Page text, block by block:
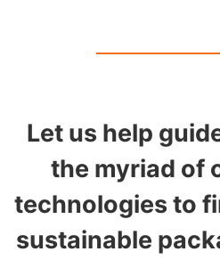
Let us help
the myriad of
technologies to
sustainable